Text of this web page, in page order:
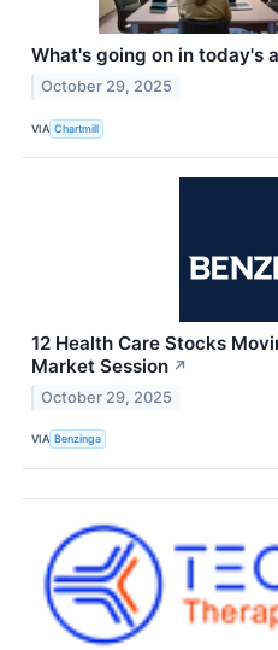
What's going on in today's
October 29, 2025
VIA Chartmill
12 Health Care Stocks
Market Session ↗
October 29, 2025
VIA Benzinga